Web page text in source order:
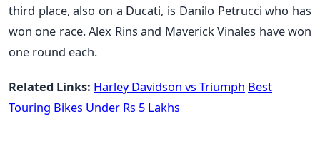
third place, also on a Ducati, is Danilo Petrucci who has
won one race. Alex Rins and Maverick Vinales have won
one round each.
Related Links: Harley Davidson vs Triumph Best
Touring Bikes Under Rs 5 Lakhs